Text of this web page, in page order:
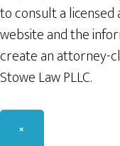
to consult a licensed
website and the
create an attorney-
Stowe Law PLLC.
×